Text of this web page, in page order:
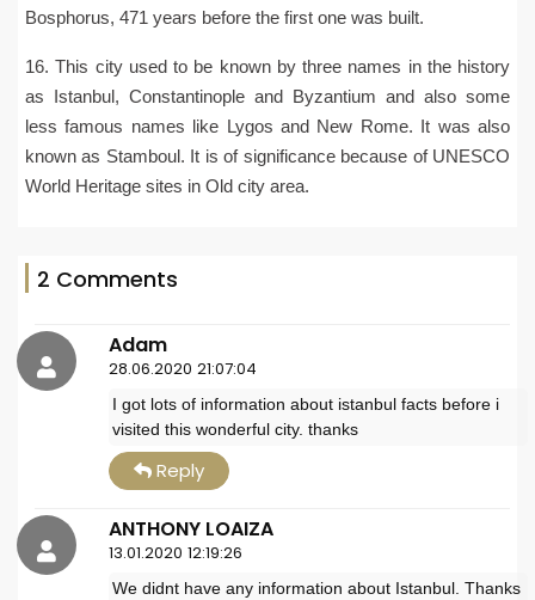
Bosphorus, 471 years before the first one was built.
16. This city used to be known by three names in the history
as Istanbul, Constantinople and Byzantium and also some
less famous names like Lygos and New Rome. It was also
known as Stamboul. It is of significance because of UNESCO
World Heritage sites in Old city area.
2 Comments
Adam
28.06.2020 21:07:04
I got lots of information about istanbul facts before i
visited this wonderful city. thanks
Reply
ANTHONY LOAIZA
13.01.2020 12:19:26
We didnt have any information about Istanbul. Thanks